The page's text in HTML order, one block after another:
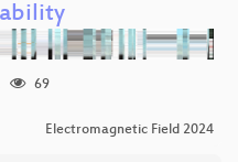
69
Electromagnetic Field 2024